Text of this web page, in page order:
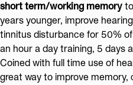
short term/working memory
years younger, improve
tinnitus disturbance for 50%
an hour a day training, 5 days
Coined with full time use of
great way to improve